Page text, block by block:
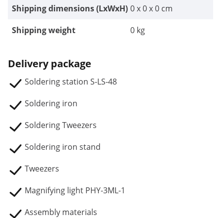
Shipping dimensions (LxWxH) 0 x 0 x 0 cm
Shipping weight
0 kg
Delivery package
Soldering station S-LS-48
Soldering iron
Soldering Tweezers
Soldering iron stand
Tweezers
Magnifying light PHY-3ML-1
Assembly materials